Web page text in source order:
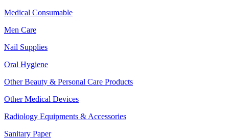
Medical Consumable
Men Care
Nail Supplies
Oral Hygiene
Other Beauty & Personal Care Products
Other Medical Devices
Radiology Equipments & Accessories
Sanitary Paper